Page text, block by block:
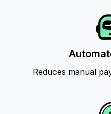
Reduces manual